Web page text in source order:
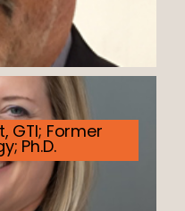
GTI; Former
Ph.D.